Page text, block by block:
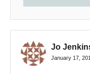
Jo
January 17,